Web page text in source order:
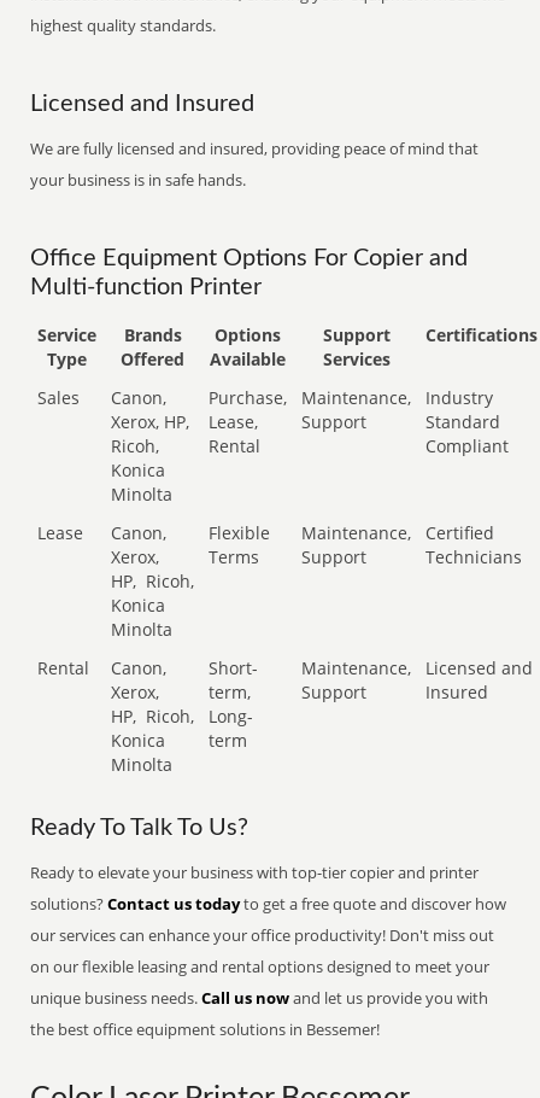
highest quality standards.
Licensed and Insured
We are fully licensed and insured, providing peace of mind that
your business is in safe hands.
Office Equipment Options For Copier and
Multi-function Printer
Service
Type
Brands
Offered
Options
Available
Support
Services
Certifications
Sales
Canon,
Xerox, HP,
Ricoh,
Konica
Minolta
Purchase,
Lease,
Rental
Maintenance,
Support
Industry
Standard
Compliant
Lease
Canon,
Xerox,
HP, Ricoh,
Konica
Minolta
Flexible
Terms
Maintenance,
Support
Certified
Technicians
Rental
Canon,
Xerox,
HP, Ricoh,
Konica
Minolta
Short-
term,
Long-
term
Maintenance,
Support
Licensed and
Insured
Ready To Talk To Us?
Ready to elevate your business with top-tier copier and printer
solutions?Contact us todayto get a free quote and discover how
our services can enhance your office productivity! Don't miss out
on our flexible leasing and rental options designed to meet your
unique business needs.Call us nowand let us provide you with
the best office equipment solutions in Bessemer!